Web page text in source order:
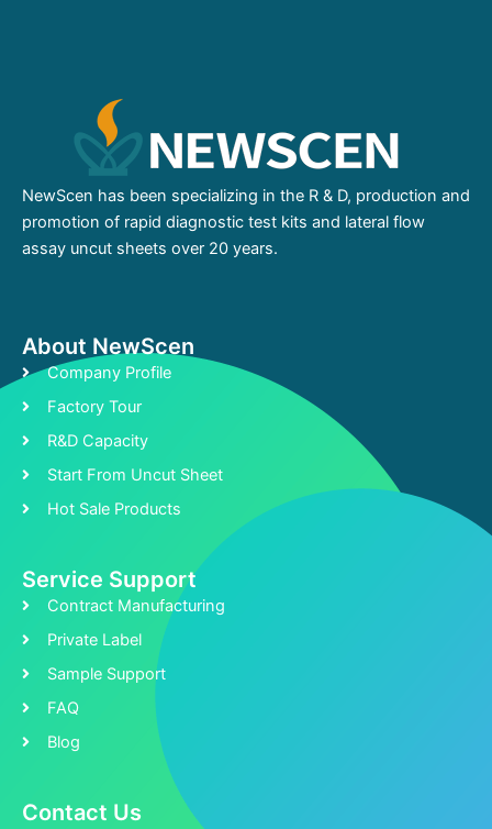
NewScen has been specializing in the R & D, production and
promotion of rapid diagnostic test kits and lateral flow
assay uncut sheets over 20 years.
About NewScen
Company Profile
Factory Tour
R&D Capacity
Start From Uncut Sheet
Hot Sale Products
Service Support
Contract Manufacturing
Private Label
Sample Support
FAQ
Blog
Contact Us